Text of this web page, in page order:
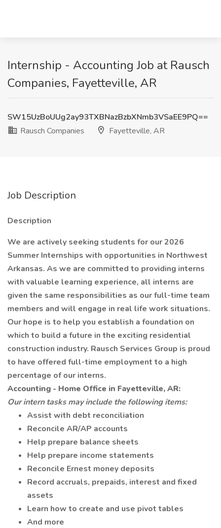
Internship - Accounting Job at Rausch
Companies, Fayetteville, AR
SW15UzBoUUg2ay93TXBNazBzbXNmb3VSaEE9PQ==
Rausch Companies
Fayetteville, AR
Job Description
Description
We are actively seeking students for our 2026
Summer Internships with opportunities in Northwest
Arkansas. As we are committed to providing interns
with valuable learning experience, all interns are
given the same responsibilities as our full-time team
members and will engage in real life work situations.
Our hope is to help you establish a foundation on
which to build a future in the exciting residential
construction industry. Rausch Services Group is proud
to have offered full-time employment to a high
percentage of our interns.
Accounting - Home Office in Fayetteville, AR:
Our intern tasks may include the following items:
Assist with debt reconciliation
Reconcile AR/AP accounts
Help prepare balance sheets
Help prepare income statements
Reconcile Ernest money deposits
Record accruals, prepaids, interest and fixed
assets
Learn how to create and use pivot tables
And more